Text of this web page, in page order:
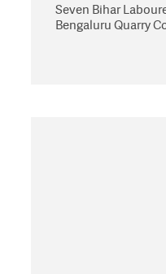
Seven Bihar
Bengaluru Quarry